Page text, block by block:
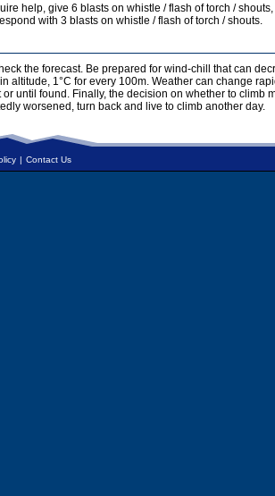
help, give 6 blasts on whistle / flash of torch /
with 3 blasts on whistle / flash of torch / shouts.
the forecast. Be prepared for wind-chill that can
altitude, 1°C for every 100m. Weather can change
or until found. Finally, the decision on whether to climb
worsened, turn back and live to climb another day.
| Contact Us